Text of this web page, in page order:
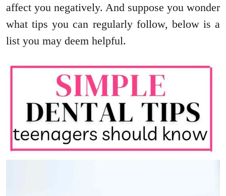
affect you negatively. And suppose you wonder
what tips you can regularly follow, below is a
list you may deem helpful.